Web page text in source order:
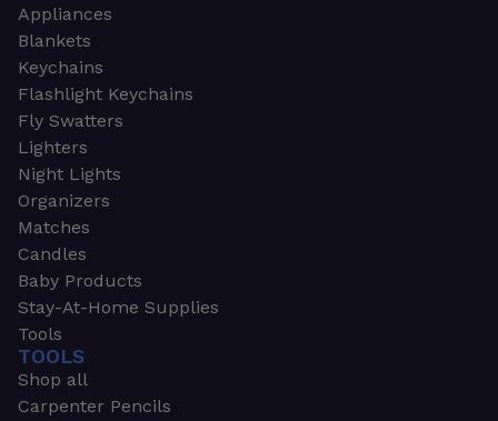
Appliances
Blankets
Keychains
Flashlight Keychains
Fly Swatters
Lighters
Night Lights
Organizers
Matches
Candles
Baby Products
Stay-At-Home Supplies
Tools
TOOLS
Shop all
Carpenter Pencils